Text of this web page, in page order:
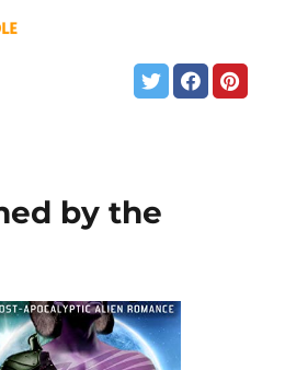
by the